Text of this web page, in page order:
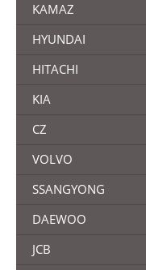
KAMAZ
HYUNDAI
HITACHI
KIA
CZ
VOLVO
SSANGYONG
DAEWOO
JCB